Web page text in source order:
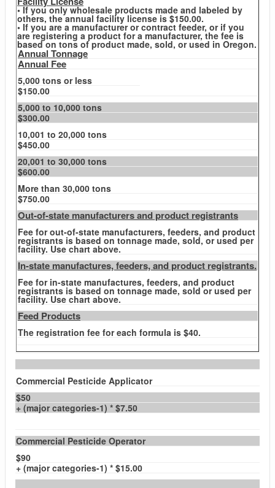
• If you only wholesale products made and labeled by
others, the annual facility license is $150.00.
• If you are a manufacturer or contract feeder, or if you
are registering a product for a manufacturer, the fee is
based on tons of product made, sold, or used in Oregon.
Annual Tonnage
Annual Fee
5,000 tons or less
$150.00
5,000 to 10,000 tons
$300.00
10,001 to 20,000 tons
$450.00
20,001 to 30,000 tons
$600.00
More than 30,000 tons
$750.00
Out-of-state manufacturers and product registrants
Fee for out-of-state manufacturers, feeders, and product
registrants is based on tonnage made, sold, or used per
facility. Use chart above.
In-state manufactures, feeders, and product registrants.
Fee for in-state manufactures, feeders, and product
registrants is based on tonnage made, sold or used per
facility. Use chart above.
Feed Products
The registration fee for each formula is $40.
Commercial Pesticide Applicator
$50
+ (major categories-1) * $7.50
Commercial Pesticide Operator
$90
+ (major categories-1) * $15.00